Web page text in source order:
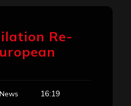
Re-
16:19